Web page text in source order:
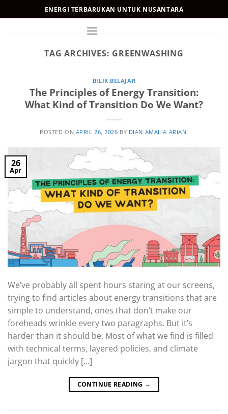
to
ENERGI TERBARUKAN UNTUK NUSANTARA
TAG ARCHIVES: GREENWASHING
BILIK BELAJAR
The Principles of Energy Transition:
What Kind of Transition Do We Want?
POSTED ON APRIL 26, 2026 BY DIAN AMALIA ARIANI
26
Apr
We’ve probably all spent hours staring at our screens,
trying to find articles about energy transitions that are
simple to understand, ones that don’t make our
foreheads wrinkle every two paragraphs. But it’s
harder than it should be. Most of what we find is filled
with technical terms, layered policies, and climate
jargon that quickly […]
CONTINUE READING →